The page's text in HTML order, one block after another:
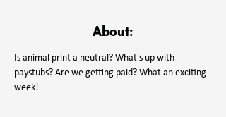
About:
Is animal print a neutral? What's up with
paystubs? Are we getting paid? What an exciting
week!